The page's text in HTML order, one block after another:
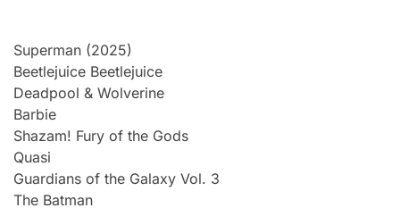
Superman (2025)
Beetlejuice Beetlejuice
Deadpool & Wolverine
Barbie
Shazam! Fury of the Gods
Quasi
Guardians of the Galaxy Vol. 3
The Batman